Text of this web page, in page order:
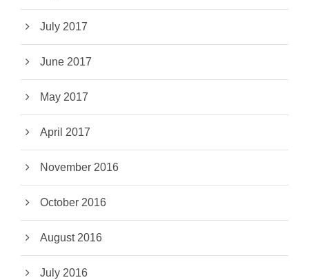
July 2017
June 2017
May 2017
April 2017
November 2016
October 2016
August 2016
July 2016